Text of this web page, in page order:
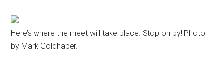
Here’s where the meet will take place. Stop on by! Photo
by Mark Goldhaber.